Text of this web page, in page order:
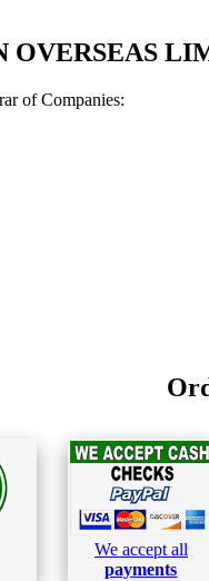
OVERSEAS
of Companies:
We accept all
payments